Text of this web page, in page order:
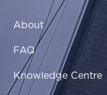
About
FAQ
Knowledge Centre